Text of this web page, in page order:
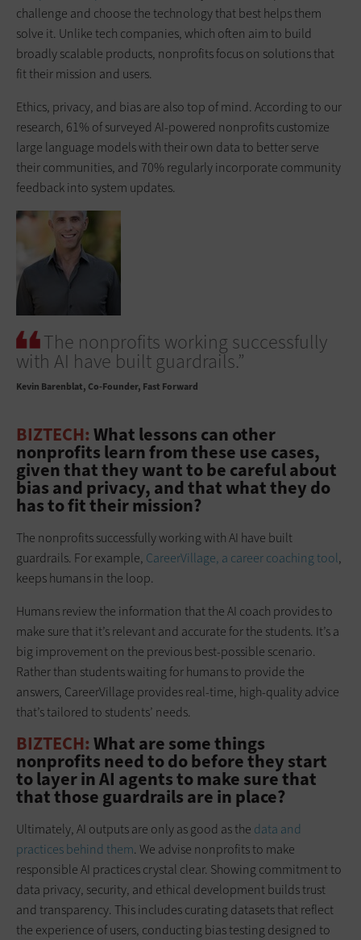
challenge and choose the technology that best helps them
solve it. Unlike tech companies, which often aim to build
broadly scalable products, nonprofits focus on solutions that
fit their mission and users.
Ethics, privacy, and bias are also top of mind. According to our
research, 61% of surveyed AI-powered nonprofits customize
large language models with their own data to better serve
their communities, and 70% regularly incorporate community
feedback into system updates.
The nonprofits working successfully
with AI have built guardrails.”
Kevin Barenblat Co-Founder, Fast Forward
BIZTECH: What lessons can other
nonprofits learn from these use cases,
given that they want to be careful about
bias and privacy, and that what they do
has to fit their mission?
The nonprofits successfully working with AI have built
guardrails. For example, CareerVillage, a career coaching tool,
keeps humans in the loop.
Humans review the information that the AI coach provides to
make sure that it’s relevant and accurate for the students. It’s a
big improvement on the previous best-possible scenario.
Rather than students waiting for humans to provide the
answers, CareerVillage provides real-time, high-quality advice
that’s tailored to students’ needs.
BIZTECH: What are some things
nonprofits need to do before they start
to layer in AI agents to make sure that
that those guardrails are in place?
Ultimately, AI outputs are only as good as the data and
practices behind them. We advise nonprofits to make
responsible AI practices crystal clear. Showing commitment to
data privacy, security, and ethical development builds trust
and transparency. This includes curating datasets that reflect
the experience of users, conducting bias testing designed to